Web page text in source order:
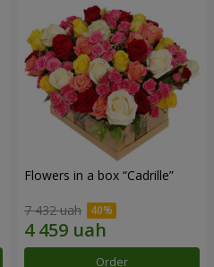
Flowers in a box “Cadrille”
7 432 uah
Order